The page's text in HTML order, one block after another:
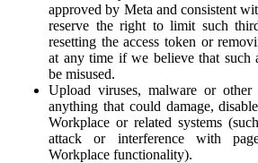
approved by Meta and consistent
reserve the right to limit such
resetting the access token or
at any time if we believe that such
be misused.
Upload viruses, malware or
anything that could damage,
Workplace or related systems
attack or interference with
Workplace functionality).